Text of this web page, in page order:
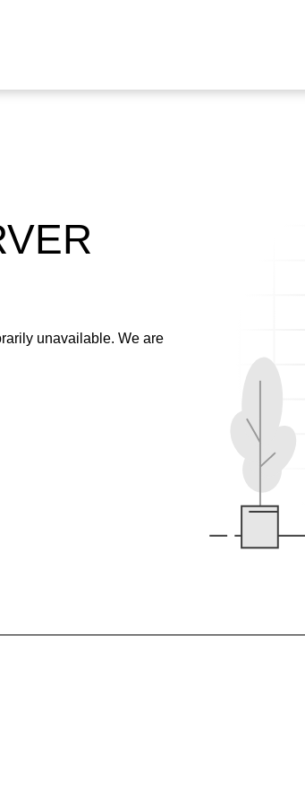
unavailable. We are